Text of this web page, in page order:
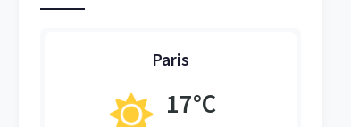
Paris
17°C